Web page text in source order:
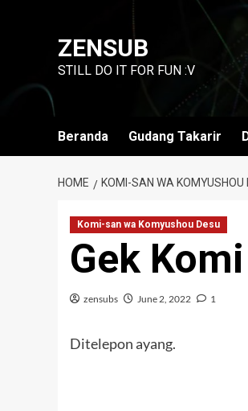
ZENSUB
STILL DO IT FOR FUN :V
Beranda Gudang Takarir
HOME KOMI-SAN WA KOMYUSHOU
Komi-san wa Komyushou Desu
Gek
zensubs June 2, 2022 1
Ditelepon ayang.